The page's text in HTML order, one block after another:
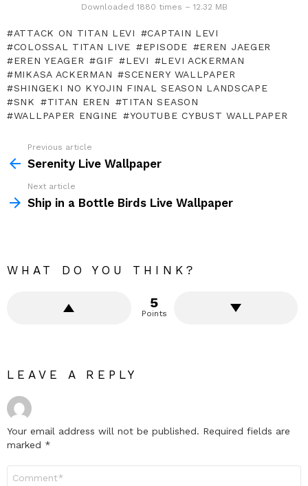
Downloaded 1880 times – 12.32 MB
ATTACK ON TITAN LEVI
CAPTAIN LEVI
COLOSSAL TITAN LIVE
EPISODE
EREN JAEGER
EREN YEAGER
GIF LEVI
LEVI ACKERMAN
MIKASA ACKERMAN
SCENERY WALLPAPER
SHINGEKI NO KYOJIN FINAL SEASON LANDSCAPE
SNK
TITAN EREN
TITAN SEASON
WALLPAPER ENGINE
YOUTUBE CYBUST WALLPAPER
more
Previous article
Serenity Live Wallpaper
Next article
Ship in a Bottle Birds Live Wallpaper
WHAT DO YOU THINK?
5
Points
LEAVE A REPLY
Your email address will not be published. Required fields are
marked *